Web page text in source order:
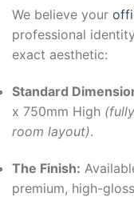
We believe your
professional
exact aesthetic:
Standard
x 750mm High
room layout).
The Finish:
premium, high-